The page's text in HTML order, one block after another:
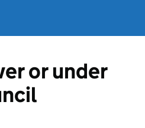
or under